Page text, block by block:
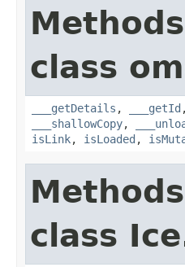
class
___getDetails , ___getId
___shallowCopy,
isLink, isLoaded ,
class